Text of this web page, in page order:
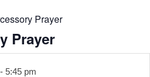
Prayer
Prayer
- 5:45 pm